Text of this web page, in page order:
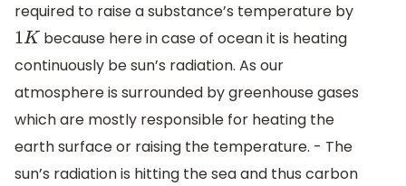
required to raise a substance’s temperature by
1K because here in case of ocean it is heating
continuously be sun’s radiation. As our
atmosphere is surrounded by greenhouse gases
which are mostly responsible for heating the
earth surface or raising the temperature. - The
sun’s radiation is hitting the sea and thus carbon